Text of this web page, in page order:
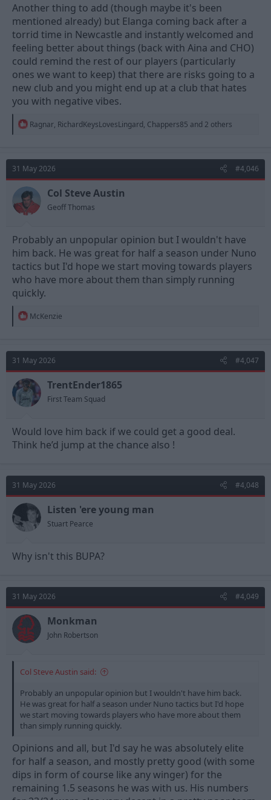
Another thing to add (though maybe it's been
mentioned already) but Elanga coming back after a
torrid time in Newcastle and instantly welcomed and
feeling better about things (back with Aina and CHO)
could remind the rest of our players (particularly
ones we want to keep) that there are risks going to a
new club and you might end up at a club that hates
you with negative vibes.
R
t
i
o
n
s
Ragnar, RichardKeysLovesLingard, Chappers85 and 2 others
31 May 2026 #4,046
Col Steve Austin
Geoff Thomas
Probably an unpopular opinion but I wouldn't have
him back. He was great for half a season under Nuno
tactics but I'd hope we start moving towards players
who have more about them than simply running
quickly.
R
t
i
o
n
s
:
McKenzie
31 May 2026 #4,047
TrentEnder1865
First Team Squad
Would love him back if we could get a good deal.
Think he’d jump at the chance also !
31 May 2026 #4,048
Listen 'ere young man
Stuart Pearce
Why isn't this BUPA?
31 May 2026 #4,049
Monkman
John Robertson
Col Steve Austin said:
Probably an unpopular opinion but I wouldn't have him back.
He was great for half a season under Nuno tactics but I'd hope
we start moving towards players who have more about them
than simply running quickly.
Opinions and all, but I'd say he was absolutely elite
for half a season, and mostly pretty good (with some
dips in form of course like any winger) for the
remaining 1.5 seasons he was with us. His numbers